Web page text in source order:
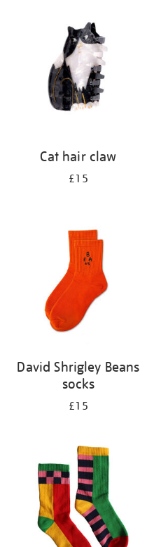
Cat hair claw
£15
David Shrigley Beans
socks
£15